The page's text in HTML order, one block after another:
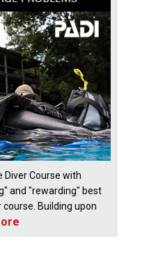
Diver Course with
and "rewarding" best
course. Building upon